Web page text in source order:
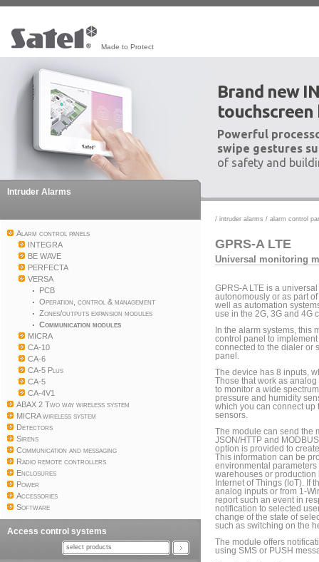
Made to Protect
Brand new
touchscreen
Powerful
swipe gestures
of safety and
Intruder Alarms
Alarm control panels
INTEGRA
BE WAVE
PERFECTA
VERSA
PCB
Operation, control & management
Zones/outputs expansion modules
Communication modules
MICRA
CA-10
CA-6
CA-5 Plus
CA-5
CA-4V1
ABAX 2 Two way wireless system
MICRA wireless system
Detectors
Sirens
Communication and messaging
Radio remote controllers
Enclosures
Power
Accessories
Software
Access control systems
select products
/ intruder alarms / alarm control
GPRS-A LTE
Universal monitoring
GPRS-A LTE is a
autonomously or as part
well as automation
use in the 2G, 3G and 4G
In the alarm systems, this
control panel to
connected to the dialer or
panel.
The device has 8 inputs,
Those that work as
to monitor a wide
pressure and humidity
which you can connect up
sensors.
The module can send the
JSON/HTTP and
option is provided to
This information can be
environmental
warehouses or production
Internet of Things (IoT). If
analog inputs or from 1-
report such an event in
notification to selected
change of the state of
such as switching on the
The module offers
using SMS or PUSH